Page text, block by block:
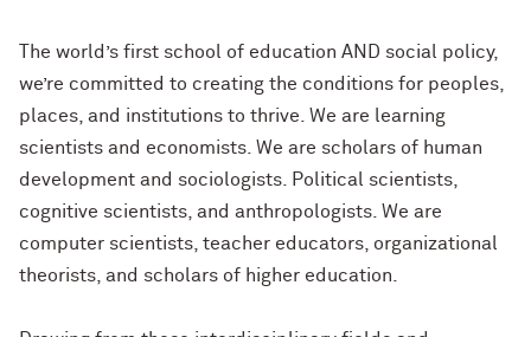
The world’s first school of education AND social policy,
we’re committed to creating the conditions for peoples,
places, and institutions to thrive. We are learning
scientists and economists. We are scholars of human
development and sociologists. Political scientists,
cognitive scientists, and anthropologists. We are
computer scientists, teacher educators, organizational
theorists, and scholars of higher education.